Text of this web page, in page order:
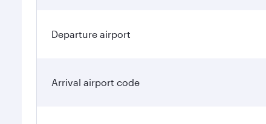
Departure airport
Arrival airport code